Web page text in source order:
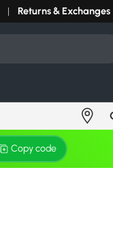
Request Stock in 24
Returns & Exchanges
Copy code